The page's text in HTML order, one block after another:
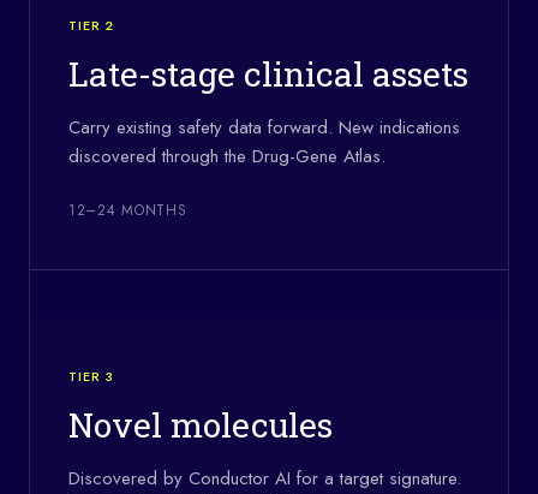
TIER 2
Late-stage clinical assets
Carry existing safety data forward. New indications
discovered through the Drug-Gene Atlas.
12–24 MONTHS
TIER 3
Novel molecules
Discovered by Conductor AI for a target signature.